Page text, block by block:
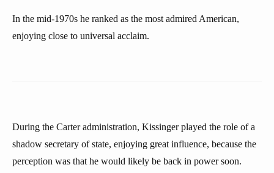
In the mid-1970s he ranked as the most admired American,
enjoying close to universal acclaim.
During the Carter administration, Kissinger played the role of a
shadow secretary of state, enjoying great influence, because the
perception was that he would likely be back in power soon.